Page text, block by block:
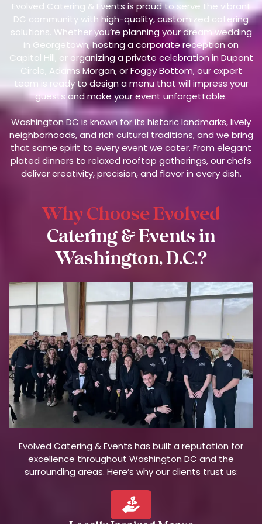
Evolved Catering & Events is proud to serve the vibrant
DC community with high-quality, customized catering
solutions. Whether you’re planning your dream wedding
in Georgetown, hosting a corporate reception on
Capitol Hill, or organizing a private celebration in Dupont
Circle, Adams Morgan, or Foggy Bottom, our expert
team is ready to design a menu that will impress your
guests and make your event unforgettable.
Washington DC is known for its historic landmarks, lively
neighborhoods, and rich cultural traditions, and we bring
that same spirit to every event we cater. From elegant
plated dinners to relaxed rooftop gatherings, our chefs
deliver creativity, precision, and flavor in every dish.
Why Choose Evolved
Catering & Events in
Washington, D.C.?
Evolved Catering & Events has built a reputation for
excellence throughout Washington DC and the
surrounding areas. Here’s why our clients trust us: